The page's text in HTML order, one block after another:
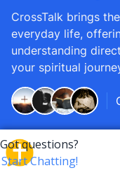
CrossTalk brings
everyday life,
understanding
your spiritual